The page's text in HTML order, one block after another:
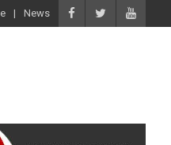
News